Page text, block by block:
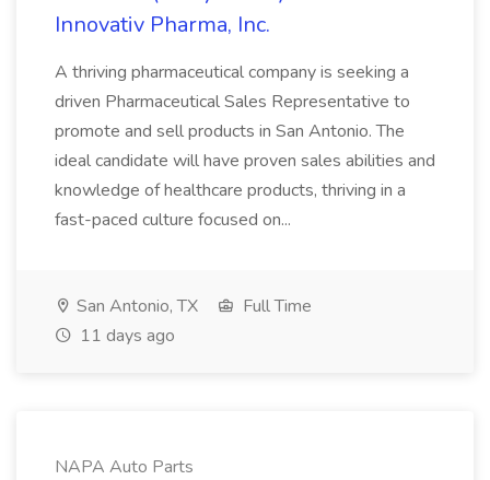
Innovativ Pharma, Inc.
A thriving pharmaceutical company is seeking a
driven Pharmaceutical Sales Representative to
promote and sell products in San Antonio. The
ideal candidate will have proven sales abilities and
knowledge of healthcare products, thriving in a
fast-paced culture focused on...
San Antonio, TX
Full Time
11 days ago
NAPA Auto Parts